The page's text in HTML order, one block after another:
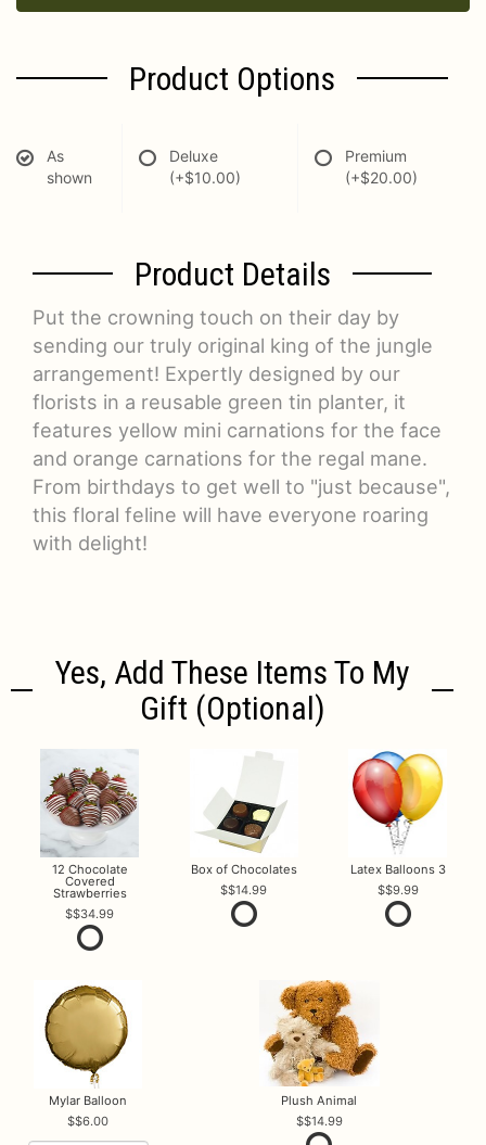
Product Options
As
shown
Deluxe
(+$10.00)
Premium
(+$20.00)
Product Details
Put the crowning touch on their day by
sending our truly original king of the jungle
arrangement! Expertly designed by our
florists in a reusable green tin planter, it
features yellow mini carnations for the face
and orange carnations for the regal mane.
From birthdays to get well to "just because",
this floral feline will have everyone roaring
with delight!
Yes, Add These Items To My
Gift (optional)
12 Chocolate
Covered
Strawberries
$34.99
Box of Chocolates
$14.99
Latex Balloons 3
$9.99
Mylar Balloon
$6.00
Plush Animal
$14.99